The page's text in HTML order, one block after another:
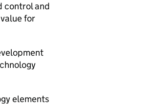
control and
for
elements